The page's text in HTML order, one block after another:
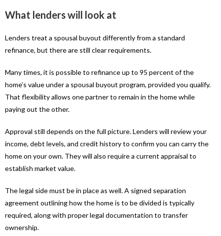
What lenders will look at
Lenders treat a spousal buyout differently from a standard
refinance, but there are still clear requirements.
Many times, it is possible to refinance up to 95 percent of the
home’s value under a spousal buyout program, provided you qualify.
That flexibility allows one partner to remain in the home while
paying out the other.
Approval still depends on the full picture. Lenders will review your
income, debt levels, and credit history to confirm you can carry the
home on your own. They will also require a current appraisal to
establish market value.
The legal side must be in place as well. A signed separation
agreement outlining how the home is to be divided is typically
required, along with proper legal documentation to transfer
ownership.